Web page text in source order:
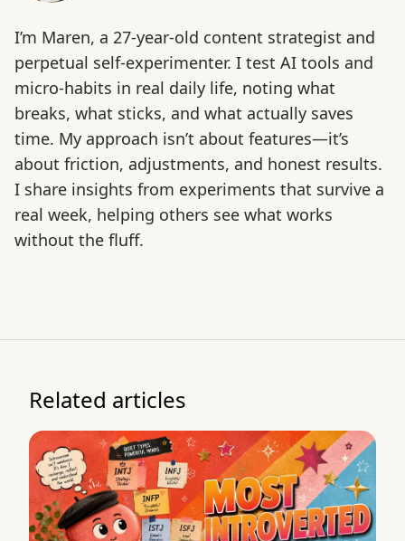
I’m Maren, a 27-year-old content strategist and
perpetual self-experimenter. I test AI tools and
micro-habits in real daily life, noting what
breaks, what sticks, and what actually saves
time. My approach isn’t about features—it’s
about friction, adjustments, and honest results.
I share insights from experiments that survive a
real week, helping others see what works
without the fluff.
Related articles